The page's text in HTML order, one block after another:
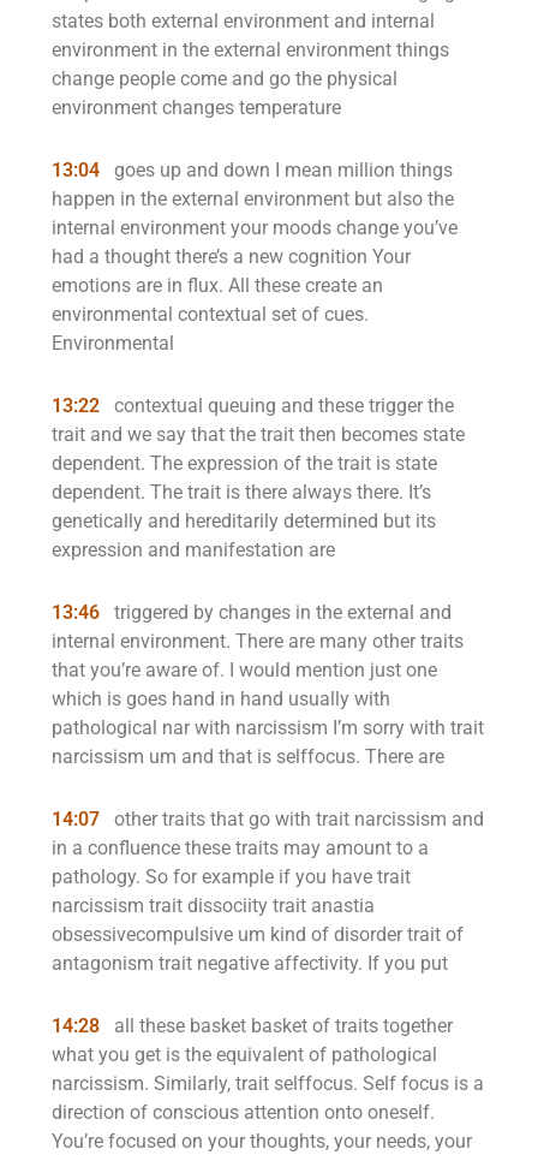
states both external environment and internal
environment in the external environment things
change people come and go the physical
environment changes temperature
13:04
goes up and down I mean million things
happen in the external environment but also the
internal environment your moods change you’ve
had a thought there’s a new cognition Your
emotions are in flux. All these create an
environmental contextual set of cues.
Environmental
13:22
contextual queuing and these trigger the
trait and we say that the trait then becomes state
dependent. The expression of the trait is state
dependent. The trait is there always there. It’s
genetically and hereditarily determined but its
expression and manifestation are
13:46
triggered by changes in the external and
internal environment. There are many other traits
that you’re aware of. I would mention just one
which is goes hand in hand usually with
pathological nar with narcissism I’m sorry with trait
narcissism um and that is selffocus. There are
14:07
other traits that go with trait narcissism and
in a confluence these traits may amount to a
pathology. So for example if you have trait
narcissism trait dissociity trait anastia
obsessivecompulsive um kind of disorder trait of
antagonism trait negative affectivity. If you put
14:28
all these basket basket of traits together
what you get is the equivalent of pathological
narcissism. Similarly, trait selffocus. Self focus is a
direction of conscious attention onto oneself.
You’re focused on your thoughts, your needs, your